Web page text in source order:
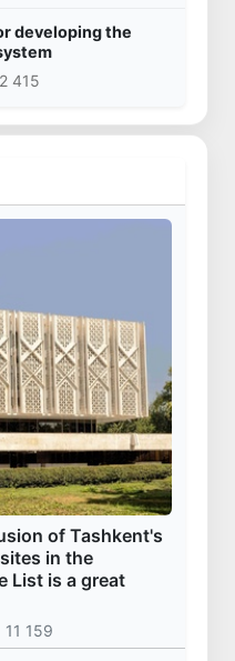
developing the
2 415
of Tashkent's
in the
List is a great
11 159